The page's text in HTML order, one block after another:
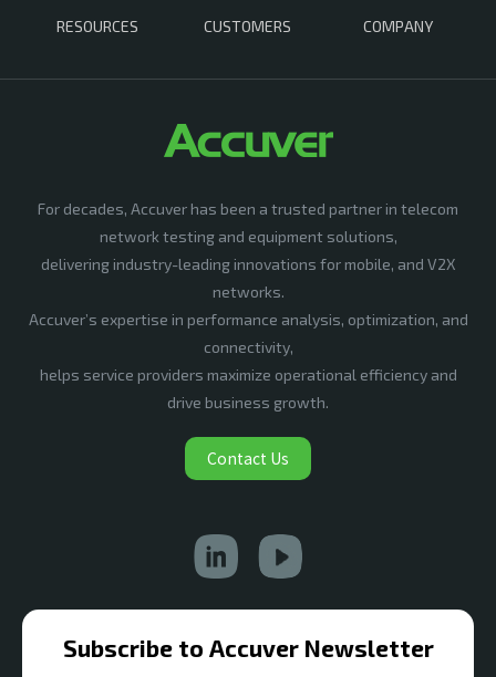
RESOURCES CUSTOMERS COMPANY
For decades, Accuver has been a trusted partner in telecom
network testing and equipment solutions,
delivering industry-leading innovations for mobile, and V2X
networks.
Accuver’s expertise in performance analysis, optimization, and
connectivity,
helps service providers maximize operational efficiency and
drive business growth.
Contact Us
Subscribe to Accuver Newsletter